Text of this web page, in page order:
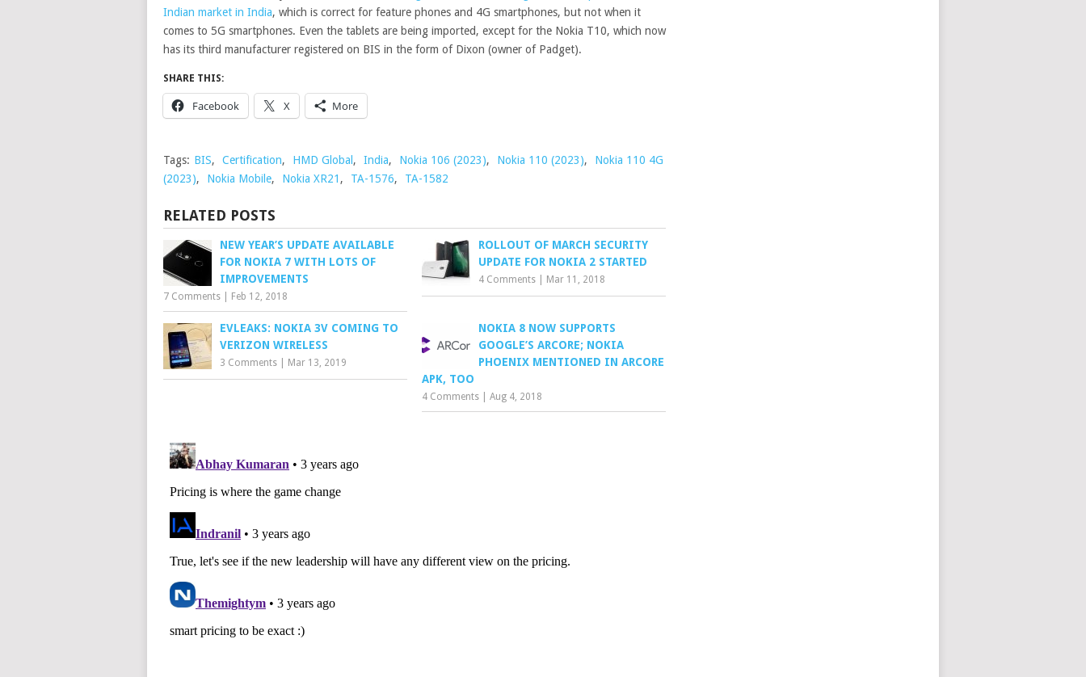
Indian market in India, which is correct for feature phones and 4G smartphones, but not when it
comes to 5G smartphones. Even the tablets are being imported, except for the Nokia T10, which now
has its third manufacturer registered on BIS in the form of Dixon (owner of Padget).
SHARE THIS:
Facebook X More
Tags: BIS, Certification, HMD Global , India, Nokia 106 (2023), Nokia 110 (2023),
Nokia 110 4G
(2023), Nokia Mobile, Nokia XR21 , TA-1576, TA-1582
RELATED POSTS
NEW YEAR’S UPDATE AVAILABLE
FOR NOKIA 7 WITH LOTS OF
IMPROVEMENTS
7 Comments Feb 12, 2018
ROLLOUT OF MARCH SECURITY
UPDATE FOR NOKIA 2 STARTED
4 Comments Mar 11, 2018
EVLEAKS: NOKIA 3V COMING TO
VERIZON WIRELESS
3 Comments Mar 13, 2019
NOKIA 8 NOW SUPPORTS
GOOGLE’S ARCORE; NOKIA
PHOENIX MENTIONED IN ARCORE
APK, TOO
4 Comments |Aug 4, 2018